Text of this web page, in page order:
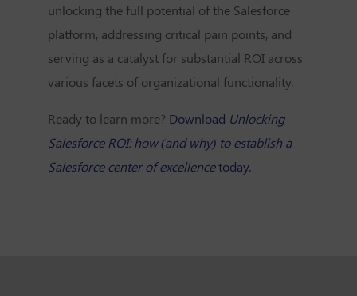
unlocking the full potential of the Salesforce
platform, addressing critical pain points, and
serving as a catalyst for substantial ROI across
various facets of organizational functionality.
Ready to learn more? Download Unlocking
Salesforce ROI: how (and why) to establish a
Salesforce center of excellencetoday.